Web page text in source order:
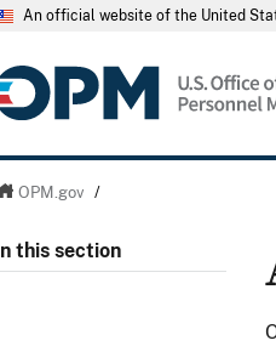
An official website of the United
OPM.gov /
In this section